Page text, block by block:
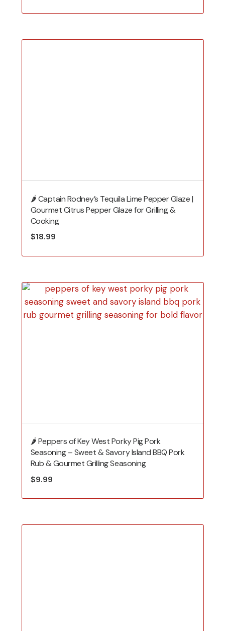
🌶️ Captain Rodney’s Tequila Lime Pepper Glaze |
Gourmet Citrus Pepper Glaze for Grilling &
Cooking
$18.99
🌶️ Peppers of Key West Porky Pig Pork
Seasoning – Sweet & Savory Island BBQ Pork
Rub & Gourmet Grilling Seasoning
$9.99